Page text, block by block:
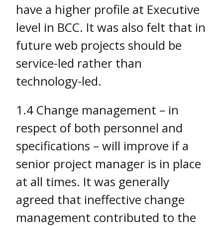
have a higher profile at Executive
level in BCC. It was also felt that in
future web projects should be
service-led rather than
technology-led.
1.4 Change management – in
respect of both personnel and
specifications – will improve if a
senior project manager is in place
at all times. It was generally
agreed that ineffective change
management contributed to the